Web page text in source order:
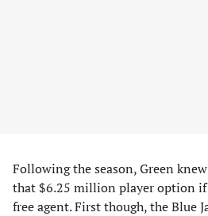
Following the season, Green
that $6.25 million player option if
free agent. First though, the Blue